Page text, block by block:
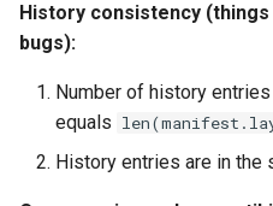
History consistency
bugs):
Number of history
equals
History entries are in the